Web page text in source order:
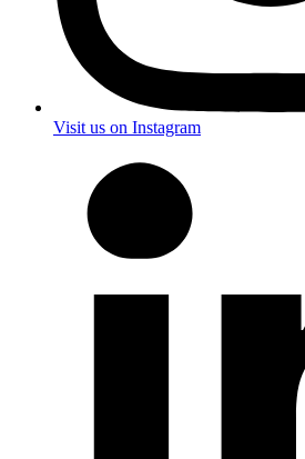
Visit us on Instagram